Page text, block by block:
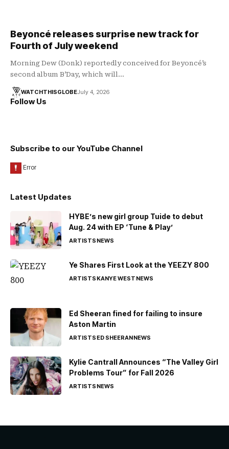
Beyoncé releases surprise new track for
Fourth of July weekend
Morning Dew (Donk) reportedly conceived for Beyoncé’s
second album B’Day, which will…
WATCHTHISGLOBEJuly 4, 2026
Follow Us
Subscribe to our YouTube Channel
Latest Updates
HYBE’s new girl group Tuide to debut
Aug. 24 with EP ‘Tune & Play’
ARTISTSNEWS
Ye Shares First Look at the YEEZY 800
ARTISTSKANYE WESTNEWS
Ed Sheeran fined for failing to insure
Aston Martin
ARTISTSED SHEERANNEWS
Kylie Cantrall Announces “The Valley Girl
Problems Tour” for Fall 2026
ARTISTSNEWS